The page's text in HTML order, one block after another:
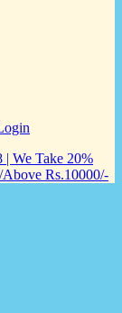
We Take 20%
Rs.10000/-